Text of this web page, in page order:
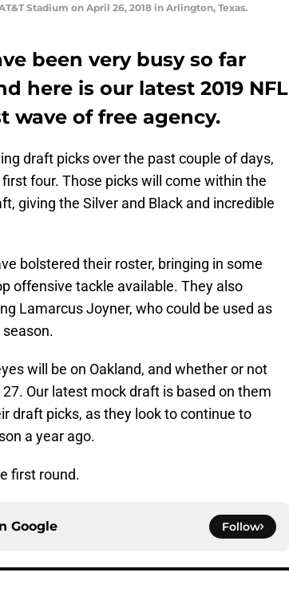
Stadium on April 26, 2018 in Arlington, Texas.
been very busy so far
here is our latest 2019 NFL
wave of free agency.
draft picks over the past couple of days,
four. Those picks will come within the
giving the Silver and Black and incredible
bolstered their roster, bringing in some
offensive tackle available. They also
Lamarcus Joyner, who could be used as
will be on Oakland, and whether or not
Our latest mock draft is based on them
draft picks, as they look to continue to
a year ago.
first round.
Google Follow